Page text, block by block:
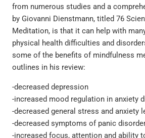
from numerous studies and a
by Giovanni Dienstmann, titled 76
Meditation, is that it can help with
physical health difficulties and
some of the benefits of mindfulness
outlines in his review:
-decreased depression
-increased mood regulation in anxiety
-decreased general stress and anxiety
-decreased symptoms of panic
-increased focus, attention and ability